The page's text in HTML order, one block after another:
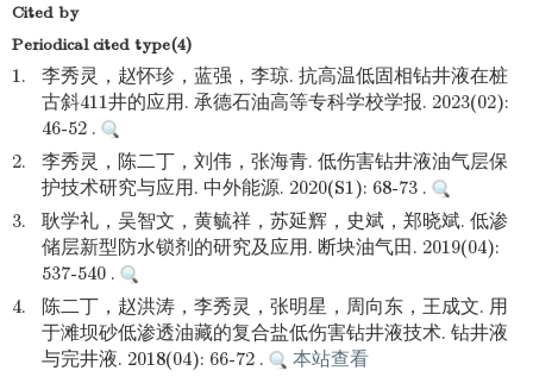
Cited by
Periodical cited type(4)
1.
李秀灵，赵怀珍，蓝强，李琼. 抗高温低固相钻井液在桩
古斜411井的应用. 承德石油高等专科学校学报. 2023(02):
46-52 .
2.
李秀灵，陈二丁，刘伟，张海青. 低伤害钻井液油气层保
护技术研究与应用. 中外能源. 2020(S1): 68-73 .
3.
耿学礼，吴智文，黄毓祥，苏延辉，史斌，郑晓斌. 低渗
储层新型防水锁剂的研究及应用. 断块油气田. 2019(04):
537-540 .
4.
陈二丁，赵洪涛，李秀灵，张明星，周向东，王成文. 用
于滩坝砂低渗透油藏的复合盐低伤害钻井液技术. 钻井液
与完井液. 2018(04): 66-72 .
本站查看